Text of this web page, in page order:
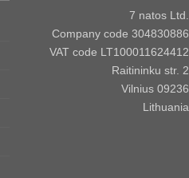
7 natos Ltd.
Company code 304830886
VAT code LT100011624412
Raitininku str. 2
Vilnius 09236
Lithuania